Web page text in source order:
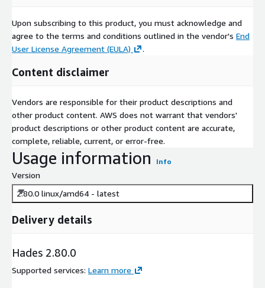
Upon subscribing to this product, you must acknowledge and
agree to the terms and conditions outlined in the vendor's End
User License Agreement (EULA)
.
Content disclaimer
Vendors are responsible for their product descriptions and
other product content. AWS does not warrant that vendors'
product descriptions or other product content are accurate,
complete, reliable, current, or error-free.
Usage information Info
Version
2.80.0 linux/amd64 - latest
Delivery details
Hades 2.80.0
Supported services: Learn more